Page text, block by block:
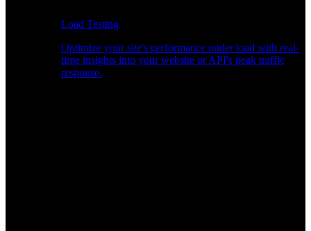
Load Testing
Optimize your site's performance under load with real-
time insights into your website or API's peak traffic
response.